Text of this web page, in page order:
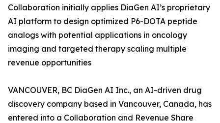
Collaboration initially applies DiaGen AI’s proprietary
AI platform to design optimized P6-DOTA peptide
analogs with potential applications in oncology
imaging and targeted therapy scaling multiple
revenue opportunities
VANCOUVER, BC DiaGen AI Inc., an AI-driven drug
discovery company based in Vancouver, Canada, has
entered into a Collaboration and Revenue Share